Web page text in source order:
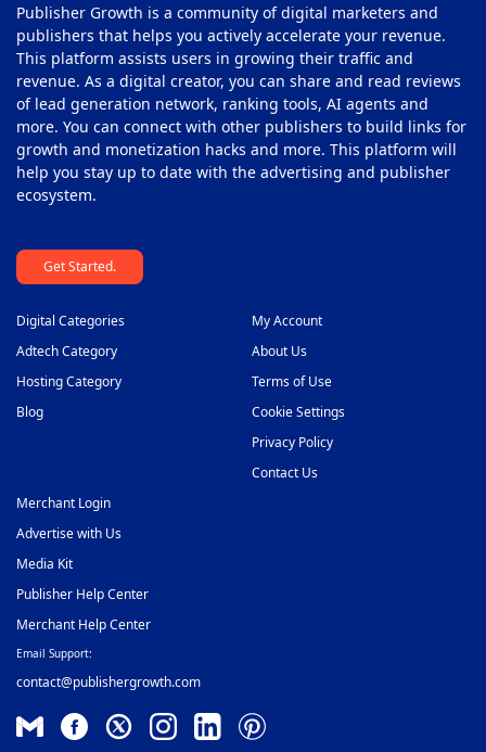
Publisher Growth is a community of digital marketers and
publishers that helps you actively accelerate your revenue.
This platform assists users in growing their traffic and
revenue. As a digital creator, you can share and read reviews
of lead generation network, ranking tools, AI agents and
more. You can connect with other publishers to build links for
growth and monetization hacks and more. This platform will
help you stay up to date with the advertising and publisher
ecosystem.
Get Started.
Digital Categories
Adtech Category
Hosting Category
Blog
My Account
About Us
Terms of Use
Cookie Settings
Privacy Policy
Contact Us
Merchant Login
Advertise with Us
Media Kit
Publisher Help Center
Merchant Help Center
Email Support:
contact@publishergrowth.com